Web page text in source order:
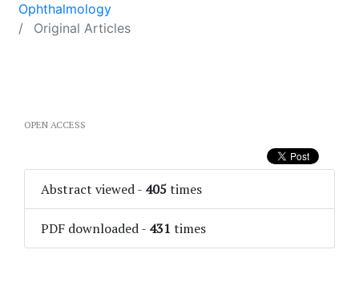
Ophthalmology
Original Articles
OPEN ACCESS
Abstract viewed- 405times
PDF downloaded- 431 times